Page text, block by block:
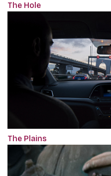
The Hole
The Plains